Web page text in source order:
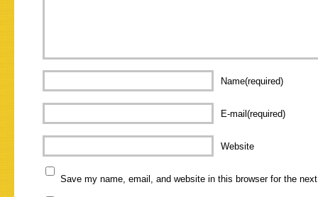
Name(required)
E-mail(required)
Website
Save my name, email, and website in this browser for the